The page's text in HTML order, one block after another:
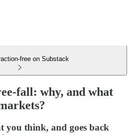
free on Substack
fall: why, and what
you think, and goes back